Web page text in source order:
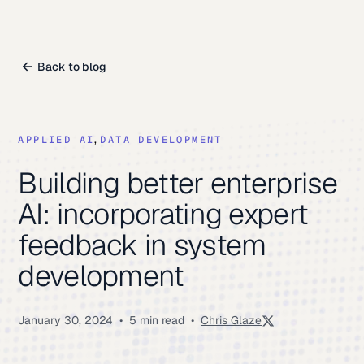
Back to blog
APPLIED AI, DATA DEVELOPMENT
Building better enterprise
AI: incorporating expert
feedback in system
development
January 30, 2024 • 5 min read • Chris Glaze